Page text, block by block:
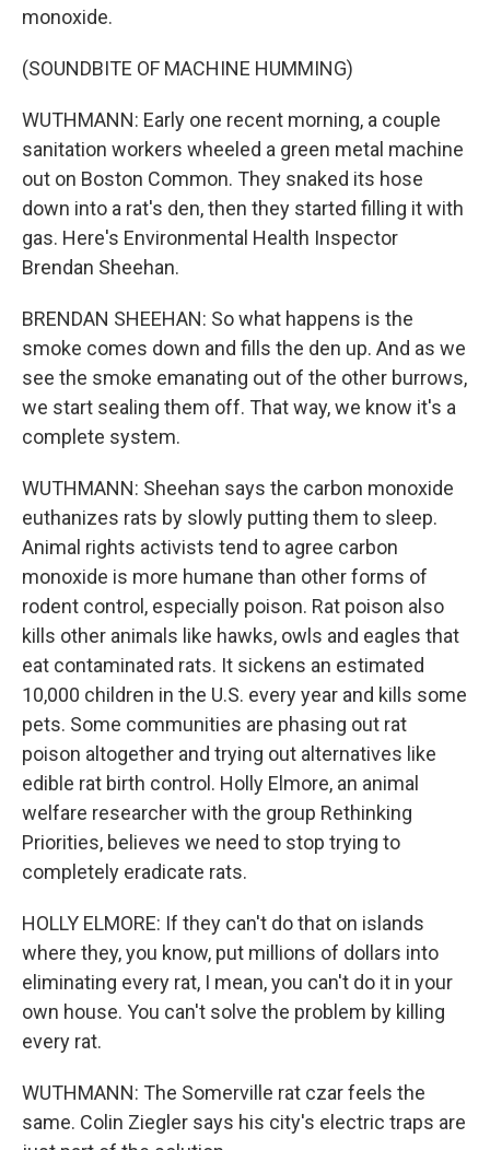
monoxide.
(SOUNDBITE OF MACHINE HUMMING)
WUTHMANN: Early one recent morning, a couple
sanitation workers wheeled a green metal machine
out on Boston Common. They snaked its hose
down into a rat's den, then they started filling it with
gas. Here's Environmental Health Inspector
Brendan Sheehan.
BRENDAN SHEEHAN: So what happens is the
smoke comes down and fills the den up. And as we
see the smoke emanating out of the other burrows,
we start sealing them off. That way, we know it's a
complete system.
WUTHMANN: Sheehan says the carbon monoxide
euthanizes rats by slowly putting them to sleep.
Animal rights activists tend to agree carbon
monoxide is more humane than other forms of
rodent control, especially poison. Rat poison also
kills other animals like hawks, owls and eagles that
eat contaminated rats. It sickens an estimated
10,000 children in the U.S. every year and kills some
pets. Some communities are phasing out rat
poison altogether and trying out alternatives like
edible rat birth control. Holly Elmore, an animal
welfare researcher with the group Rethinking
Priorities, believes we need to stop trying to
completely eradicate rats.
HOLLY ELMORE: If they can't do that on islands
where they, you know, put millions of dollars into
eliminating every rat, I mean, you can't do it in your
own house. You can't solve the problem by killing
every rat.
WUTHMANN: The Somerville rat czar feels the
same. Colin Ziegler says his city's electric traps are